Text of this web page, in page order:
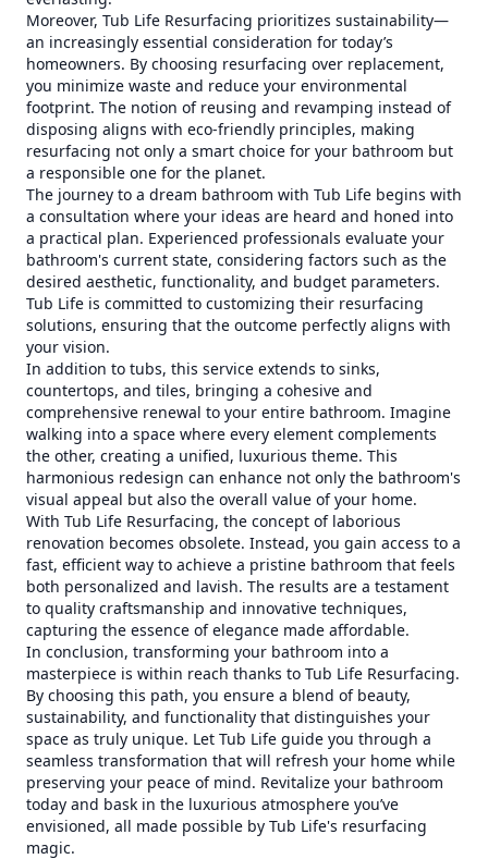
Moreover, Tub Life Resurfacing prioritizes sustainability—
an increasingly essential consideration for today’s
homeowners. By choosing resurfacing over replacement,
you minimize waste and reduce your environmental
footprint. The notion of reusing and revamping instead of
disposing aligns with eco-friendly principles, making
resurfacing not only a smart choice for your bathroom but
a responsible one for the planet.
The journey to a dream bathroom with Tub Life begins with
a consultation where your ideas are heard and honed into
a practical plan. Experienced professionals evaluate your
bathroom's current state, considering factors such as the
desired aesthetic, functionality, and budget parameters.
Tub Life is committed to customizing their resurfacing
solutions, ensuring that the outcome perfectly aligns with
your vision.
In addition to tubs, this service extends to sinks,
countertops, and tiles, bringing a cohesive and
comprehensive renewal to your entire bathroom. Imagine
walking into a space where every element complements
the other, creating a unified, luxurious theme. This
harmonious redesign can enhance not only the bathroom's
visual appeal but also the overall value of your home.
With Tub Life Resurfacing, the concept of laborious
renovation becomes obsolete. Instead, you gain access to a
fast, efficient way to achieve a pristine bathroom that feels
both personalized and lavish. The results are a testament
to quality craftsmanship and innovative techniques,
capturing the essence of elegance made affordable.
In conclusion, transforming your bathroom into a
masterpiece is within reach thanks to Tub Life Resurfacing.
By choosing this path, you ensure a blend of beauty,
sustainability, and functionality that distinguishes your
space as truly unique. Let Tub Life guide you through a
seamless transformation that will refresh your home while
preserving your peace of mind. Revitalize your bathroom
today and bask in the luxurious atmosphere you’ve
envisioned, all made possible by Tub Life's resurfacing
magic.